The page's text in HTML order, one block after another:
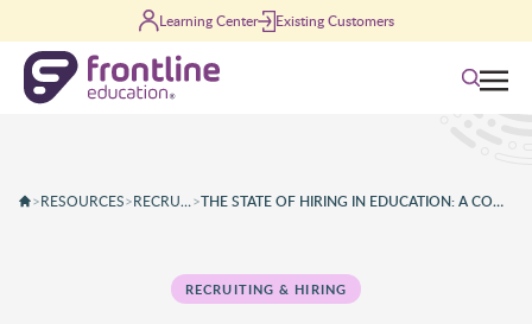
Learning Center Existing Customers
Search
>RESOURCES> RECRUITING & HIRING> THE STATE OF HIRING IN EDUCATION: A CONVERSATION WITH AASPA EXECUTIVE DIRECTOR KELLY COASH-JOHNSON
RECRUITING & HIRING